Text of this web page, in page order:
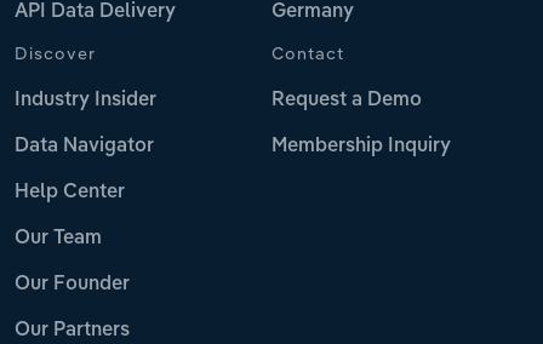
API Data Delivery Germany
Discover
Industry Insider
Data Navigator
Help Center
Our Team
Our Founder
Our Partners
Contact
Request a Demo
Membership Inquiry